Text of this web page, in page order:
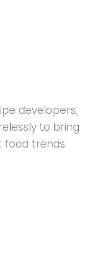
developers,
to bring
food trends.